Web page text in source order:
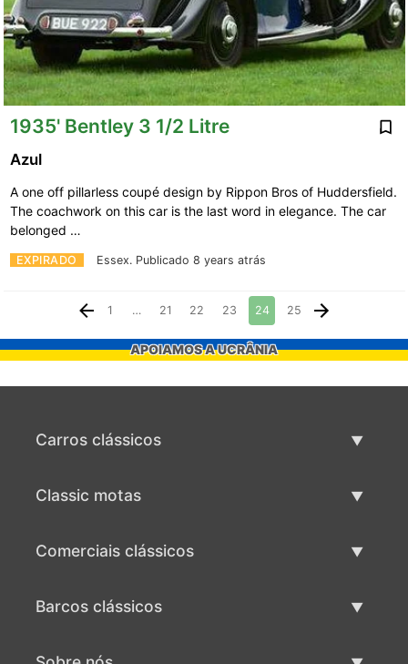
1935' Bentley 3 1/2 Litre
EXPIRADO Essex. Publicado 8 years atrás
Azul
A one off pillarless coupé design by Rippon Bros of Huddersfield.
The coachwork on this car is the last word in elegance. The car
belonged …
1 … 21 22 23 24 25
APOIAMOS A UCRÂNIA
Carros clássicos
Classic motas
Comerciais clássicos
Barcos clássicos